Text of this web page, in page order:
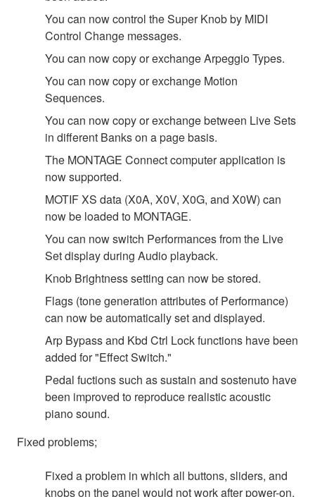
You can now control the Super Knob by MIDI
Control Change messages.
You can now copy or exchange Arpeggio Types.
You can now copy or exchange Motion
Sequences.
You can now copy or exchange between Live Sets
in different Banks on a page basis.
The MONTAGE Connect computer application is
now supported.
MOTIF XS data (X0A, X0V, X0G, and X0W) can
now be loaded to MONTAGE.
You can now switch Performances from the Live
Set display during Audio playback.
Knob Brightness setting can now be stored.
Flags (tone generation attributes of Performance)
can now be automatically set and displayed.
Arp Bypass and Kbd Ctrl Lock functions have been
added for "Effect Switch."
Pedal fuctions such as sustain and sostenuto have
been improved to reproduce realistic acoustic
piano sound.
Fixed problems;
Fixed a problem in which all buttons, sliders, and
knobs on the panel would not work after power-on.